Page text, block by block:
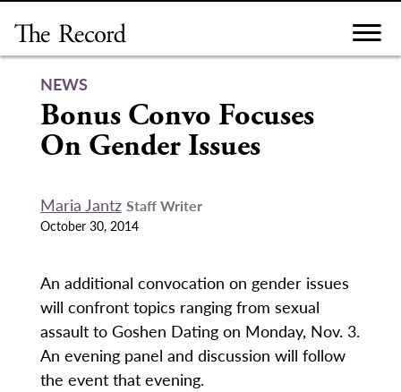
content
NEWS
Bonus Convo Focuses
On Gender Issues
Maria Jantz Staff Writer
October 30, 2014
An additional convocation on gender issues
will confront topics ranging from sexual
assault to Goshen Dating on Monday, Nov. 3.
An evening panel and discussion will follow
the event that evening.